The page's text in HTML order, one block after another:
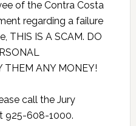
of the Contra Costa
regarding a failure
THIS IS A SCAM. DO
THEM ANY MONEY!
call the Jury
925-608-1000.